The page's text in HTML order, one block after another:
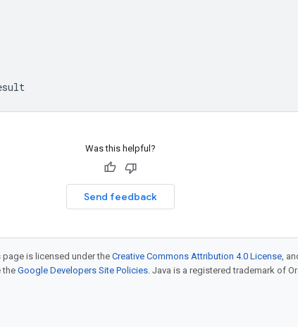
Was this helpful?
Send feedback
is licensed under the Creative Commons Attribution 4.0 License,
the Google Developers Site Policies. Java is a registered trademark of